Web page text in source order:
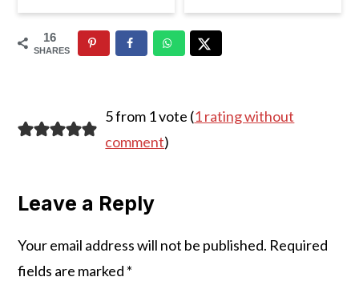
16
SHARES
Reader
Interactions
5 from 1 vote (1 rating without
comment)
Leave a Reply
Your email address will not be published. Required
fields are marked *